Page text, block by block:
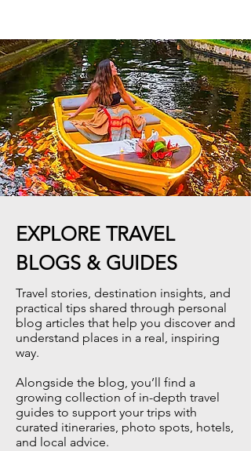
EXPLORE TRAVEL
BLOGS & GUIDES
Travel stories, destination insights, and
practical tips shared through personal
blog articles that help you discover and
understand places in a real, inspiring
way.​
Alongside the blog, you’ll find a
growing collection of in-depth travel
guides to support your trips with
curated itineraries, photo spots, hotels,
and local advice.